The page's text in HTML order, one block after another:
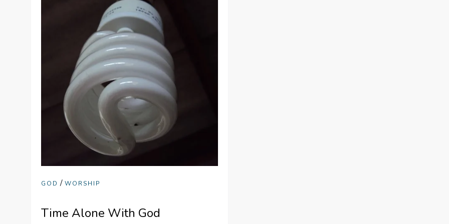
GOD /WORSHIP
Time Alone With God